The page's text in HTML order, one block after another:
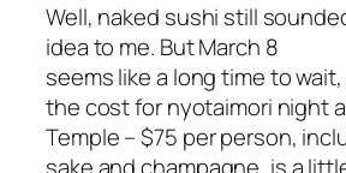
Well, naked sushi still
idea to me. But March 8
seems like a long time to
the cost for nyotaimori night
Temple – $75 per person,